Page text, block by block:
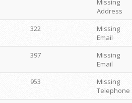
Missing
Address
322
Missing
Email
397
Missing
Email
953
Missing
Telephone